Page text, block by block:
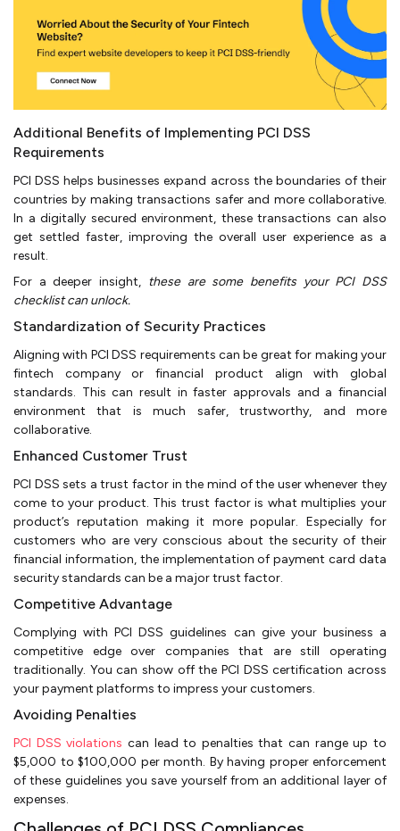
Additional Benefits of Implementing PCI DSS
Requirements
PCI DSS helps businesses expand across the boundaries of their
countries by making transactions safer and more collaborative.
In a digitally secured environment, these transactions can also
get settled faster, improving the overall user experience as a
result.
For a deeper insight, these are some benefits your PCI DSS
checklist can unlock.
Standardization of Security Practices
Aligning with PCI DSS requirements can be great for making your
fintech company or financial product align with global
standards. This can result in faster approvals and a financial
environment that is much safer, trustworthy, and more
collaborative.
Enhanced Customer Trust
PCI DSS sets a trust factor in the mind of the user whenever they
come to your product. This trust factor is what multiplies your
product’s reputation making it more popular. Especially for
customers who are very conscious about the security of their
financial information, the implementation of payment card data
security standards can be a major trust factor.
Competitive Advantage
Complying with PCI DSS guidelines can give your business a
competitive edge over companies that are still operating
traditionally. You can show off the PCI DSS certification across
your payment platforms to impress your customers.
Avoiding Penalties
PCI DSS violations can lead to penalties that can range up to
$5,000 to $100,000 per month. By having proper enforcement
of these guidelines you save yourself from an additional layer of
expenses.